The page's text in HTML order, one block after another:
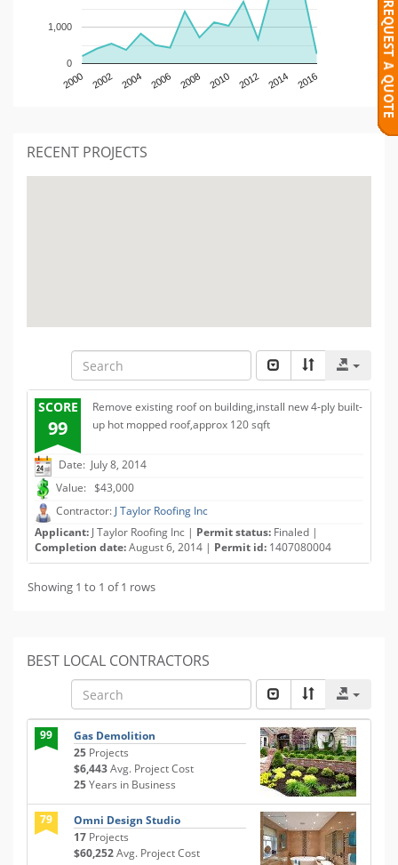
2000 2002 2004 2006 2008 2010 2012 2014 2016
0
1,000
RECENT PROJECTS
SCORE
99
Remove existing roof on building,install new 4-ply built-
up hot mopped roof,approx 120 sqft
Date: July 8, 2014
Value: $43,000
Contractor: J Taylor Roofing Inc
Applicant: J Taylor Roofing Inc | Permit status: Finaled |
Completion date:August 6, 2014 | Permit id: 1407080004
Showing 1 to 1 of 1 rows
BEST LOCAL CONTRACTORS
99
Gas Demolition
25 Projects
$6,443Avg. Project Cost
25Years in Business
79
Omni Design Studio
17 Projects
$60,252Avg. Project Cost